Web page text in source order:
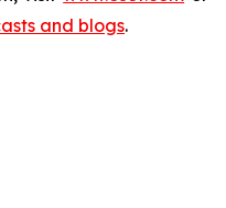
and blogs.